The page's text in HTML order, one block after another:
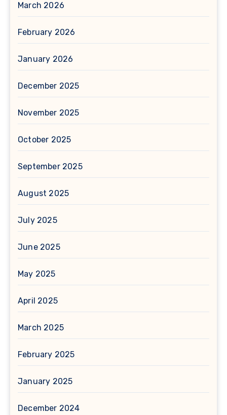
March 2026
February 2026
January 2026
December 2025
November 2025
October 2025
September 2025
August 2025
July 2025
June 2025
May 2025
April 2025
March 2025
February 2025
January 2025
December 2024